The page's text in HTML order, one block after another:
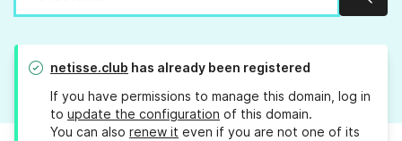
netisse.club has already been registered
If you have permissions to manage this domain, log in
to update the configuration of this domain.
You can also renew it even if you are not one of its